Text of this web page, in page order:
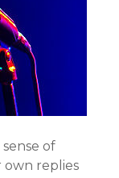
of
own replies